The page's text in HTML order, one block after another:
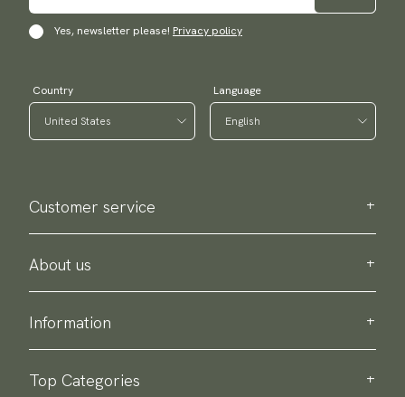
Yes, newsletter please! Privacy policy
Country Language
Customer service
Contact us
Purchase information
About us
About Scottsberry
Sustainability
About our products
Information
Delivery
Return & exchange
Top Categories